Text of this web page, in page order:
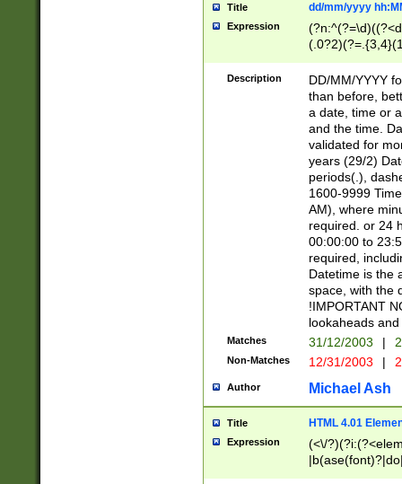
Title dd/mm/yyyy
Expression
<sep>[/.-
[0-
Description
DD/MM/YYYY
than before,
a date, time or
and the time.
validated for
years (29/2)
periods(.),
1600-9999
AM), where
required. or 24
00:00:00 to
required,
Datetime is the
space, with the
!IMPORTANT
lookaheads
Matches 31/12/2003 |
Non-Matches 12/31/2003 |
Author Michael Ash
Title HTML 4.01
Expression
(<\/